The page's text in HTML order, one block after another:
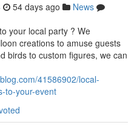
54 days ago
News
your local party ? We
creations to amuse guests
birds to custom figures, we can
41586902/local-
to-your-event